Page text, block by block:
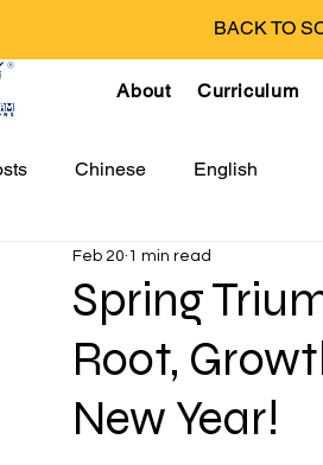
BACK TO
About Curriculum
Chinese English
Spring
Root,
New Year!
Feb 20 1 min read